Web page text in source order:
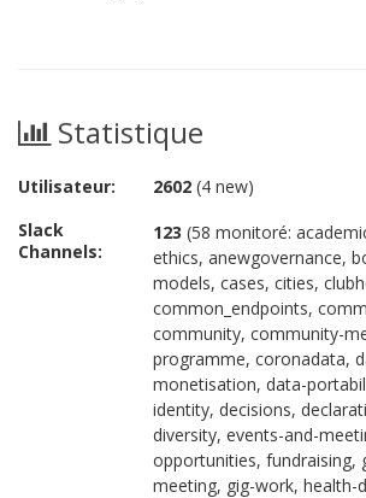
Statistique
Utilisateur: 2602 (4 new)
Slack
Channels:
123 (58 monitoré:
ethics, anewgovernance,
models, cases, cities,
common_endpoints,
community, community-
programme, coronadata,
monetisation, data-
identity, decisions,
diversity, events-and-
opportunities, fundraising,
meeting, gig-work, health-